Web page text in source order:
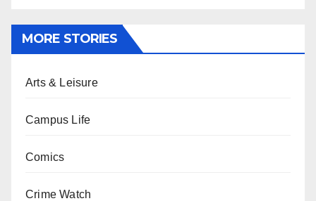
MORE STORIES
Arts & Leisure
Campus Life
Comics
Crime Watch